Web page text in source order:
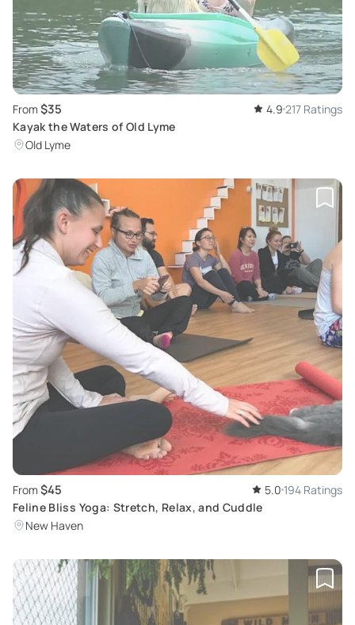
From $35 4.9 217 Ratings
Kayak the Waters of Old Lyme
Old Lyme
From $45 5.0 194 Ratings
Feline Bliss Yoga: Stretch, Relax, and Cuddle
New Haven